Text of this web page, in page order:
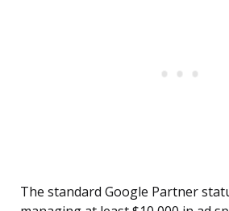
The standard Google Partner